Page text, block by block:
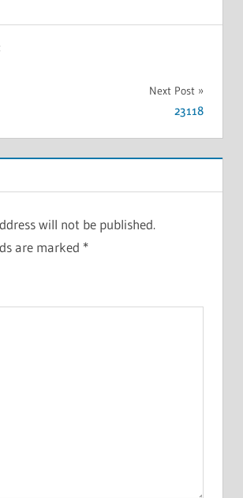
Next Post
23118
will not be published.
are marked *